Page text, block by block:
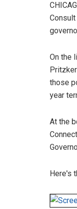
On the
those
year
At the
Here's